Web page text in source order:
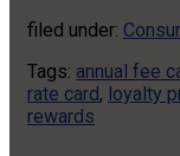
filed under:
Tags: annual fee
rate card, loyalty
rewards